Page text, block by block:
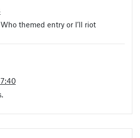
themed entry or I’ll riot